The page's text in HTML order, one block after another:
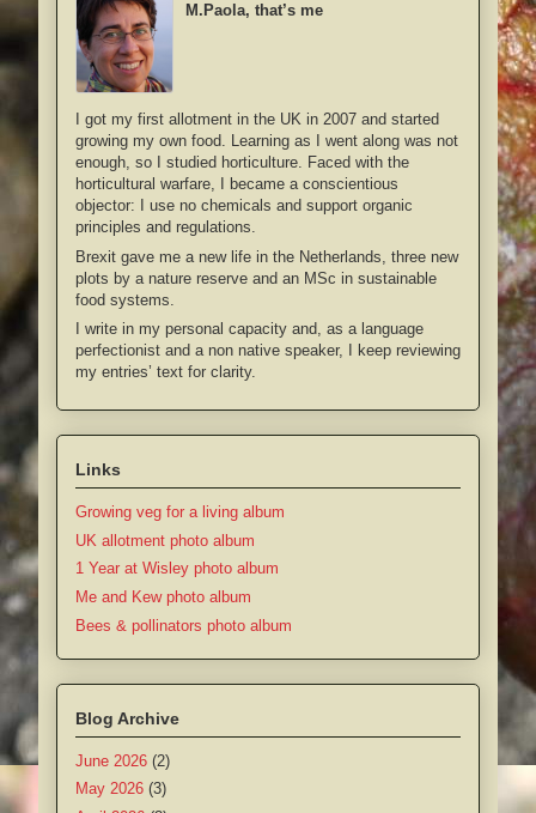
M.Paola, that’s me
I got my first allotment in the UK in 2007 and started
growing my own food. Learning as I went along was not
enough, so I studied horticulture. Faced with the
horticultural warfare, I became a conscientious
objector: I use no chemicals and support organic
principles and regulations.
Brexit gave me a new life in the Netherlands, three new
plots by a nature reserve and an MSc in sustainable
food systems.
I write in my personal capacity and, as a language
perfectionist and a non native speaker, I keep reviewing
my entries’ text for clarity.
Links
Growing veg for a living album
UK allotment photo album
1 Year at Wisley photo album
Me and Kew photo album
Bees & pollinators photo album
Blog Archive
June 2026 (2)
May 2026 (3)